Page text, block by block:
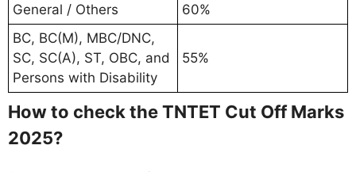
General / Others
60%
BC, BC(M), MBC/DNC,
SC, SC(A), ST, OBC, and
Persons with Disability
55%
How to check the TNTET Cut Off Marks
2025?